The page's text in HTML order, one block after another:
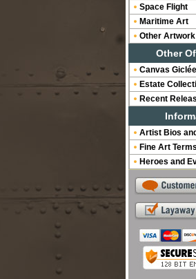
Space Flight
Maritime Art
Other Artwork
Other
Canvas
Estate
Recent
Artist Bios
Fine Art
Heroes and